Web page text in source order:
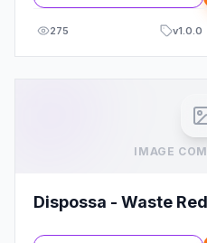
275 v1.0.0
IMAGE
Dispossa - Waste